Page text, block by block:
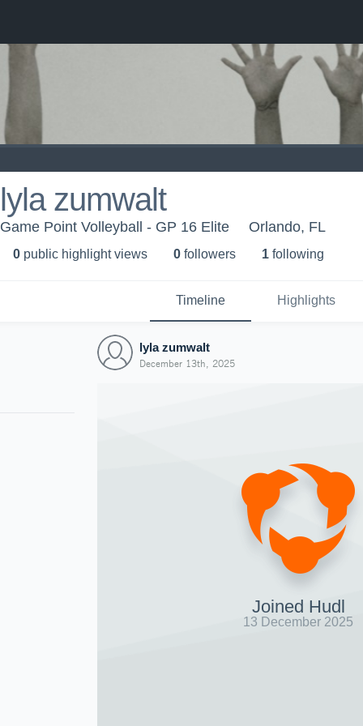
lyla zumwalt
Game Point Volleyball - GP 16 Elite Orlando, FL
0 public highlight views 0 followers 1 following
Timeline Highlights
lyla zumwalt
December 13th, 2025
Joined Hudl
13 December 2025